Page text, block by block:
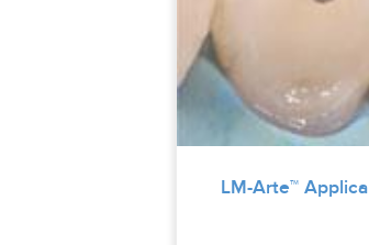
LM-Arte™ Applica